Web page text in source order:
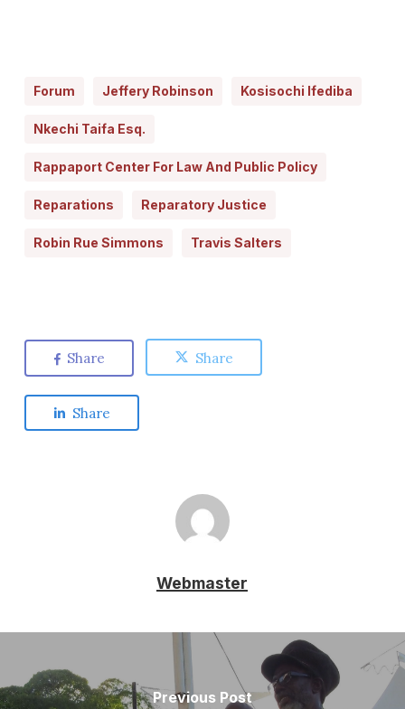
Forum Jeffery Robinson Kosisochi Ifediba
Nkechi Taifa Esq.
Rappaport Center For Law And Public Policy
Reparations Reparatory Justice
Robin Rue Simmons Travis Salters
Share Share
Share
Webmaster
Previous Post